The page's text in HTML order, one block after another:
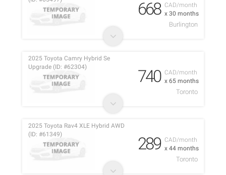
CAD/month
x 30 months
668
Burlington
CAD/month
x 65 months
2025 Toyota Camry Hybrid Se
Upgrade (ID: #62304)
740
Toronto
CAD/month
x 44 months
2025 Toyota Rav4 XLE Hybrid AWD
(ID: #61349)
289
Toronto